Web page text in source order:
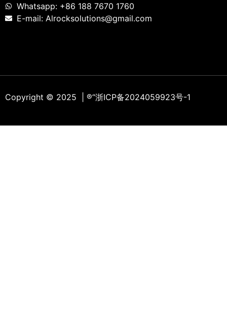
Whatsapp: +86 188 7670 1760
E-mail: Alrocksolutions@gmail.com
Copyright © 2025 | ®“浙ICP备2024059923号-1